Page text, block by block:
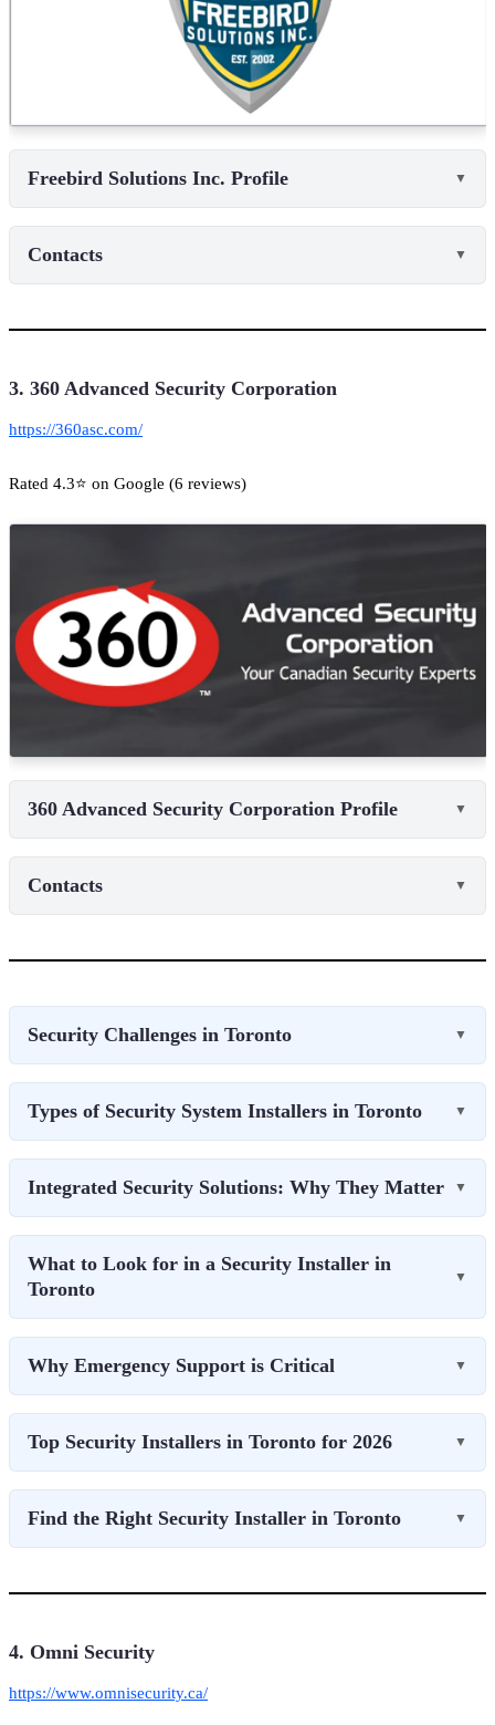
Freebird Solutions Inc. Profile ▼
Contacts ▼
3. 360 Advanced Security Corporation
https://360asc.com/
Rated 4.3⭐ on Google (6 reviews)
360 Advanced Security Corporation Profile ▼
Contacts ▼
Security Challenges in Toronto ▼
Types of Security System Installers in Toronto ▼
Integrated Security Solutions: Why They Matter ▼
What to Look for in a Security Installer in
Toronto
▼
Why Emergency Support is Critical ▼
Top Security Installers in Toronto for 2026 ▼
Find the Right Security Installer in Toronto ▼
4. Omni Security
https://www.omnisecurity.ca/